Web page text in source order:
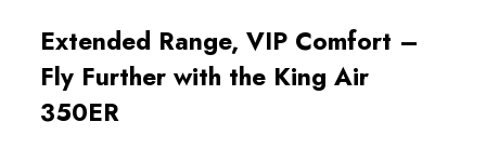
Extended Range, VIP Comfort –
Fly Further with the King Air
350ER